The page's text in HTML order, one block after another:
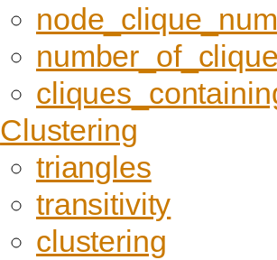
Clustering
triangles
transitivity
clustering